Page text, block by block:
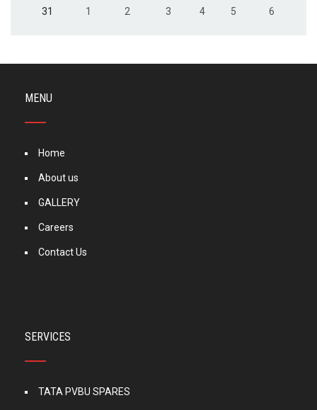
31
1 2 3 4 5 6
MENU
Home
About us
GALLERY
Careers
Contact Us
SERVICES
TATA PVBU SPARES